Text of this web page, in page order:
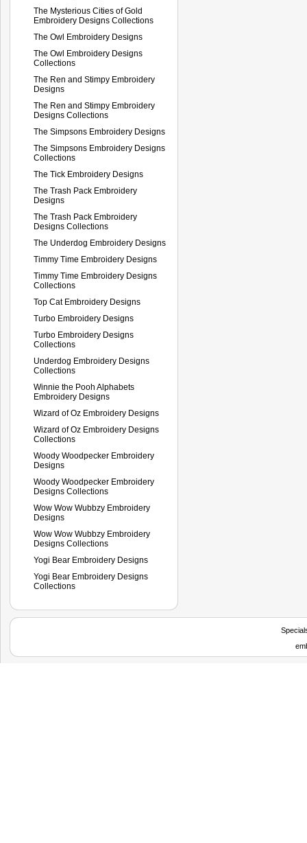
The Mysterious Cities of Gold
Embroidery Designs Collections
The Owl Embroidery Designs
The Owl Embroidery Designs
Collections
The Ren and Stimpy Embroidery
Designs
The Ren and Stimpy Embroidery
Designs Collections
The Simpsons Embroidery Designs
The Simpsons Embroidery Designs
Collections
The Tick Embroidery Designs
The Trash Pack Embroidery
Designs
The Trash Pack Embroidery
Designs Collections
The Underdog Embroidery Designs
Timmy Time Embroidery Designs
Timmy Time Embroidery Designs
Collections
Top Cat Embroidery Designs
Turbo Embroidery Designs
Turbo Embroidery Designs
Collections
Underdog Embroidery Designs
Collections
Winnie the Pooh Alphabets
Embroidery Designs
Wizard of Oz Embroidery Designs
Wizard of Oz Embroidery Designs
Collections
Woody Woodpecker Embroidery
Designs
Woody Woodpecker Embroidery
Designs Collections
Wow Wow Wubbzy Embroidery
Designs
Wow Wow Wubbzy Embroidery
Designs Collections
Yogi Bear Embroidery Designs
Yogi Bear Embroidery Designs
Collections